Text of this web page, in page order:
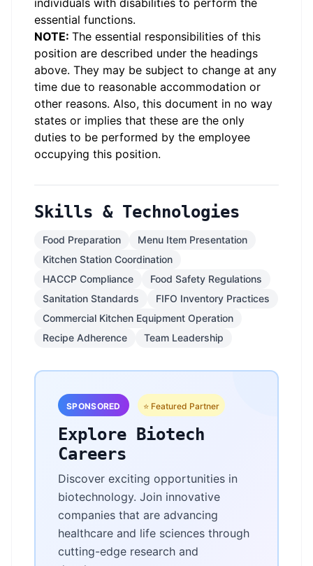
individuals with disabilities to perform the
essential functions.
NOTE: The essential responsibilities of this
position are described under the headings
above. They may be subject to change at any
time due to reasonable accommodation or
other reasons. Also, this document in no way
states or implies that these are the only
duties to be performed by the employee
occupying this position.
Skills & Technologies
Food Preparation
Menu Item Presentation
Kitchen Station Coordination
HACCP Compliance
Food Safety Regulations
Sanitation Standards
FIFO Inventory Practices
Commercial Kitchen Equipment Operation
Recipe Adherence
Team Leadership
SPONSORED ⭐ Featured Partner
Explore Biotech
Careers
Discover exciting opportunities in
biotechnology. Join innovative
companies that are advancing
healthcare and life sciences through
cutting-edge research and